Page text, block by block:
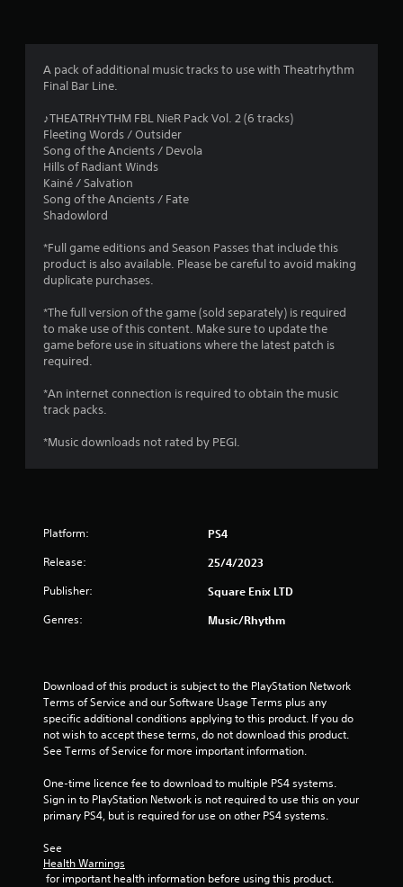
g
s
A pack of additional music tracks to use with Theatrhythm
Final Bar Line.
♪THEATRHYTHM FBL NieR Pack Vol. 2 (6 tracks)
Fleeting Words / Outsider
Song of the Ancients / Devola
Hills of Radiant Winds
Kainé / Salvation
Song of the Ancients / Fate
Shadowlord
*Full game editions and Season Passes that include this
product is also available. Please be careful to avoid making
duplicate purchases.
*The full version of the game (sold separately) is required
to make use of this content. Make sure to update the
game before use in situations where the latest patch is
required.
*An internet connection is required to obtain the music
track packs.
*Music downloads not rated by PEGI.
Platform: PS4
Release: 25/4/2023
Publisher: Square Enix LTD
Genres: Music/Rhythm
Download of this product is subject to the PlayStation Network
Terms of Service and our Software Usage Terms plus any
specific additional conditions applying to this product. If you do
not wish to accept these terms, do not download this product.
See Terms of Service for more important information.
One-time licence fee to download to multiple PS4 systems.
Sign in to PlayStation Network is not required to use this on your
primary PS4, but is required for use on other PS4 systems.
See
Health Warnings
for important health information before using this product.